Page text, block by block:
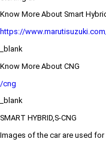
Know More About Smart
https://
_blank
Know More About CNG
/cng
_blank
SMART HYBRID,S-CNG
Images of the car are used